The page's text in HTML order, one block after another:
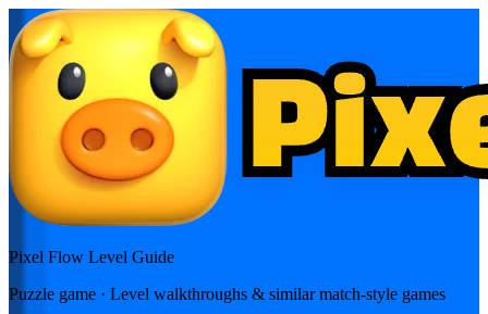
Pixel Flow Level Guide
Puzzle game · Level walkthroughs & similar match-style games